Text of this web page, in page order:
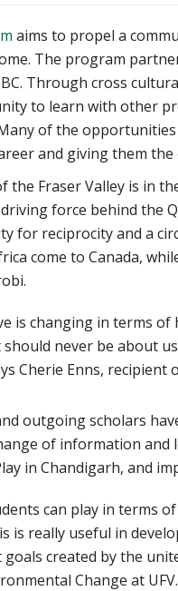
aims to propel a
The program
Through cross
to learn with other
of the
and giving them
the Fraser Valley is in
force behind the
for reciprocity and a
come to Canada,
is changing in terms
should never be about
Cherie Enns, recipient
outgoing scholars
of information and
in Chandigarh, and
can play in terms
is really useful in
created by the
Change at UFV.